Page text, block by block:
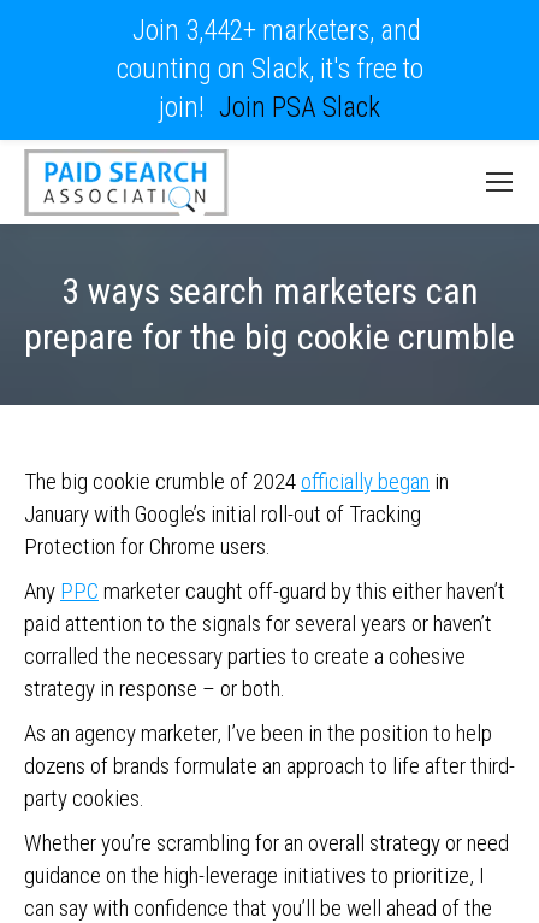
3 ways search marketers can
prepare for the big cookie crumble
The big cookie crumble of 2024 officially began in
January with Google’s initial roll-out of Tracking
Protection for Chrome users.
Any PPC marketer caught off-guard by this either haven’t
paid attention to the signals for several years or haven’t
corralled the necessary parties to create a cohesive
strategy in response – or both.
As an agency marketer, I’ve been in the position to help
dozens of brands formulate an approach to life after third-
party cookies.
Whether you’re scrambling for an overall strategy or need
guidance on the high-leverage initiatives to prioritize, I
can say with confidence that you’ll be well ahead of the
Join 3,442+ marketers, and
counting on Slack, it's free to
join! Join PSA Slack